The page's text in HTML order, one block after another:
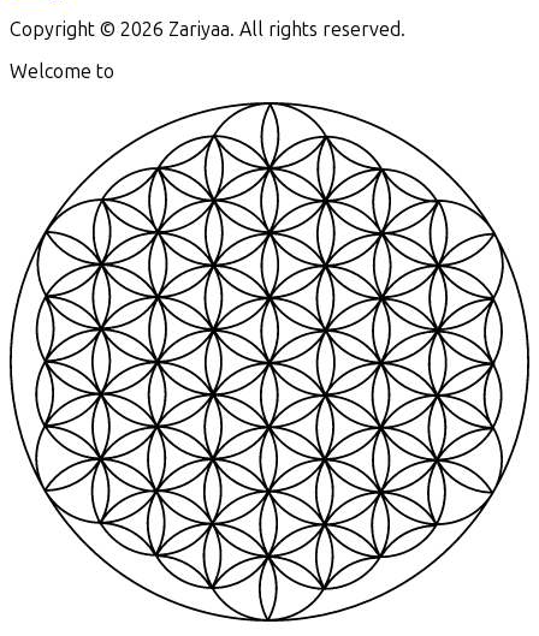
Copyright © 2026 Zariyaa. All rights reserved.
Welcome to